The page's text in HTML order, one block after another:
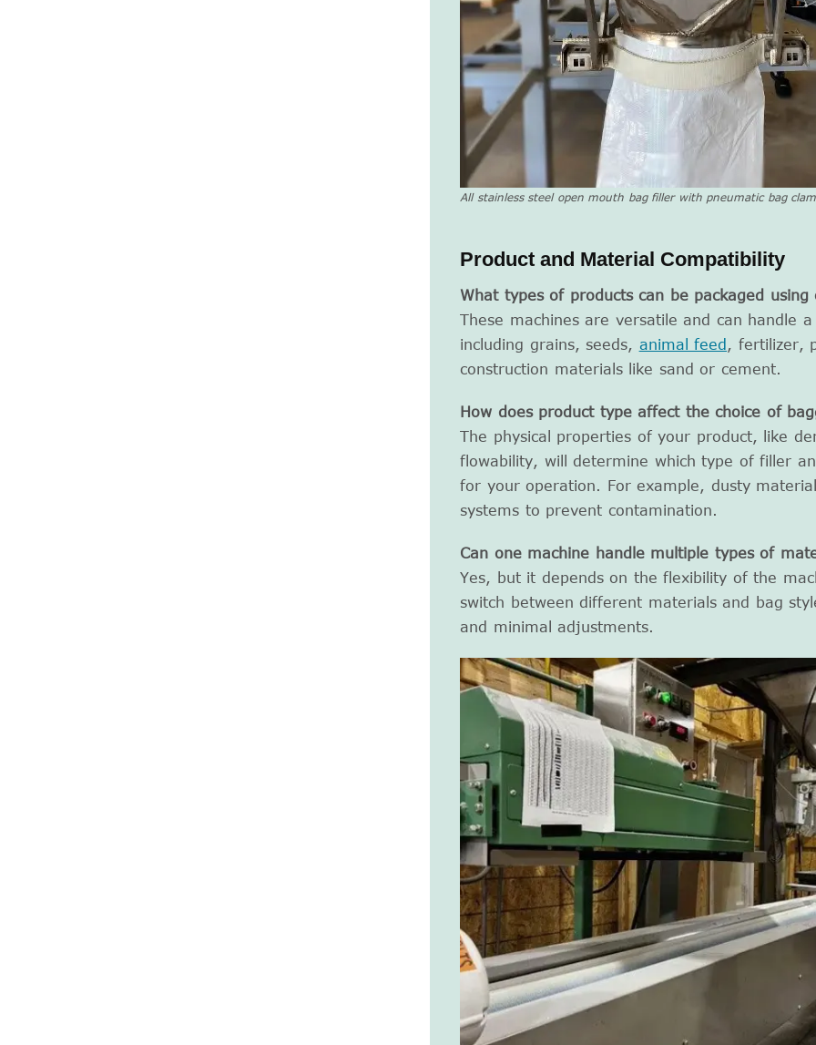
All stainless steel open mouth bag filler with pneumatic bag
Product and Material Compatibility
What types of products can be packaged
These machines are versatile and can handle
including grains, seeds, animal feed , fertilizer,
construction materials like sand or cement.
How does product type affect the choice of
The physical properties of your product, like
flowability, will determine which type of filler
for your operation. For example, dusty
systems to prevent contamination.
Can one machine handle multiple types of
Yes, but it depends on the flexibility of the
switch between different materials and bag
and minimal adjustments.